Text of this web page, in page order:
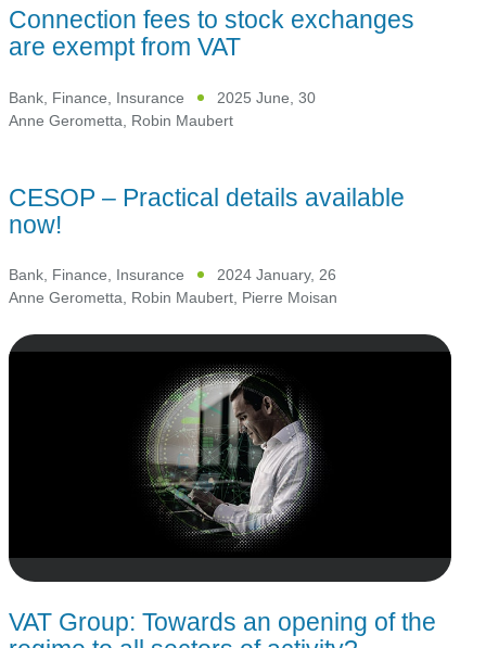
Connection fees to stock exchanges
are exempt from VAT
Bank, Finance, Insurance
2025 June, 30
Anne Gerometta Robin Maubert
CESOP – Practical details available
now!
Bank, Finance, Insurance
2024 January, 26
Anne Gerometta, Robin Maubert, Pierre Moisan
VAT Group: Towards an opening of the